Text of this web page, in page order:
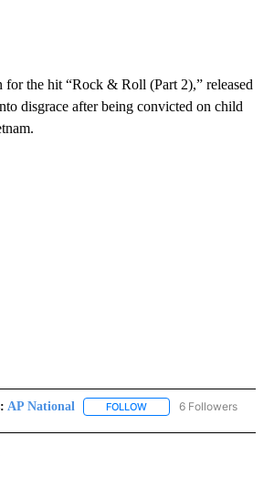
the hit “Rock & Roll (Part 2),” released
disgrace after being convicted on child
AP National FOLLOW FOLLOW "AP NATIONAL"
6 Followers